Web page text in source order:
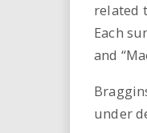
related
Each
and
under